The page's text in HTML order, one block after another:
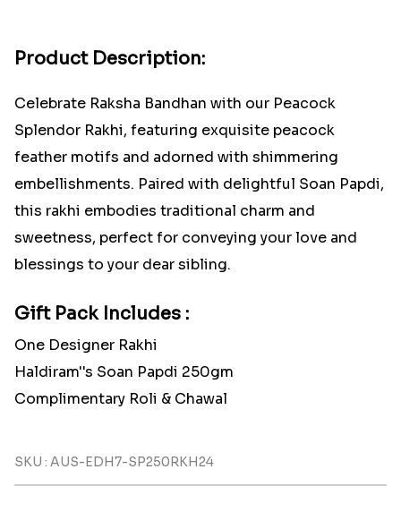
Product Description:
Celebrate Raksha Bandhan with our Peacock
Splendor Rakhi, featuring exquisite peacock
feather motifs and adorned with shimmering
embellishments. Paired with delightful Soan Papdi,
this rakhi embodies traditional charm and
sweetness, perfect for conveying your love and
blessings to your dear sibling.
Gift Pack Includes :
One Designer Rakhi
Haldiram''s Soan Papdi 250gm
Complimentary Roli & Chawal
SKU : AUS-EDH7-SP250RKH24